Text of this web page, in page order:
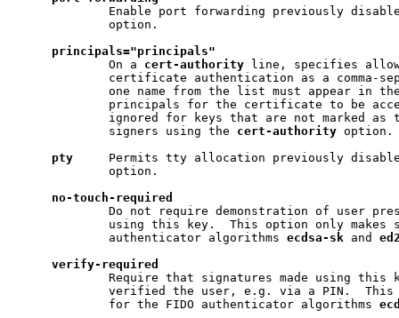
Enable port forwarding previously
             option.
principals="principals"
             On a
cert-authority line, specifies
certificate authentication as a comma-
one name from the list must appear in
principals for the certificate to be
ignored for keys that are not marked as
             signers using the
cert-authority option.
pty
Permits tty allocation previously
             option.
no-touch-required
Do not require demonstration of user
using this key.  This option only makes
             authenticator algorithms
ecdsa-sk and
verify-required
Require that signatures made using this
verified the user, e.g. via a PIN.
             for the FIDO authenticator algorithms